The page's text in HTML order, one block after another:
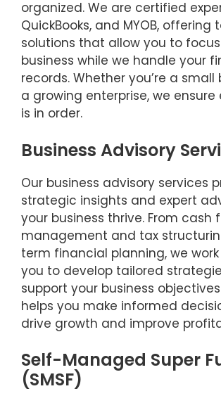
organized. We are certified
QuickBooks, and MYOB, offering
solutions that allow you to
business while we handle your
records. Whether you’re a small
a growing enterprise, we
is in order.
Business Advisory
Our business advisory services
strategic insights and expert
your business thrive. From cash
management and tax
term financial planning, we
you to develop tailored
support your business
helps you make informed
drive growth and improve
Self-Managed Super
(SMSF)